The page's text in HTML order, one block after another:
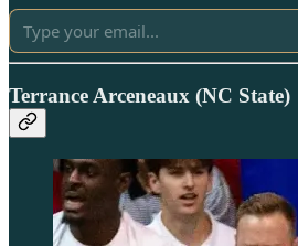
Terrance Arceneaux (NC State)